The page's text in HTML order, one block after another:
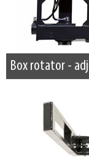
Box rotator -